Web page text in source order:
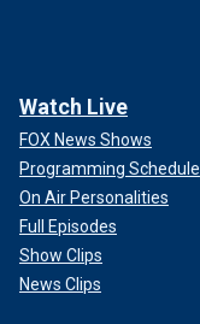
Watch Live
FOX News Shows
Programming Schedule
On Air Personalities
Full Episodes
Show Clips
News Clips